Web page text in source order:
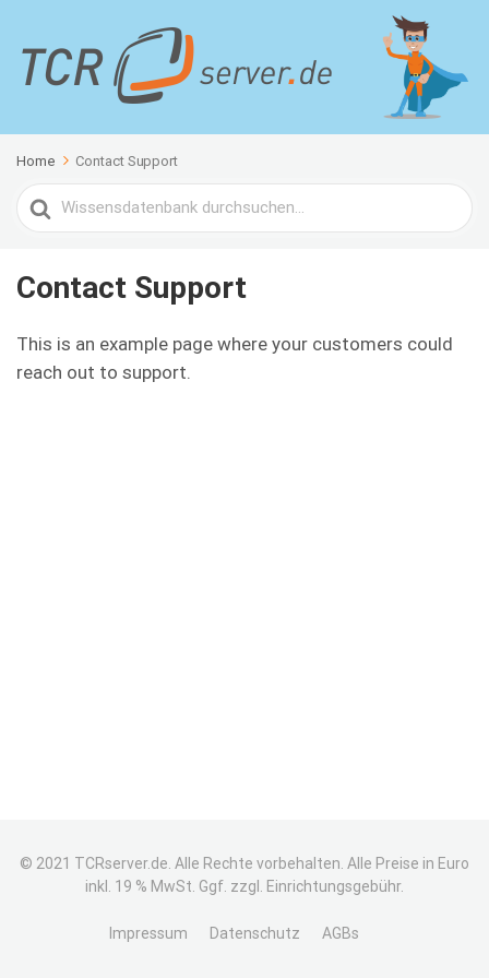
Home Contact Support
Search
For
Contact Support
This is an example page where your customers could
reach out to support.
© 2021 TCRserver.de. Alle Rechte vorbehalten. Alle Preise in Euro
inkl. 19 % MwSt. Ggf. zzgl. Einrichtungsgebühr.
Impressum Datenschutz AGBs